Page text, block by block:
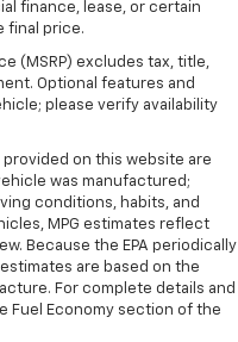
- grime gets
newer longer
mats. Lay them on
against scratches,
it’s easy to clean
and wash them!
with rubber front
wood and metal-look
and metal-look
finance, lease, or certain
final price.
(MSRP) excludes tax, title,
Optional features and
please verify availability
on this website are
was manufactured;
conditions, habits, and
MPG estimates reflect
Because the EPA periodically
are based on the
For complete details and
Fuel Economy section of the